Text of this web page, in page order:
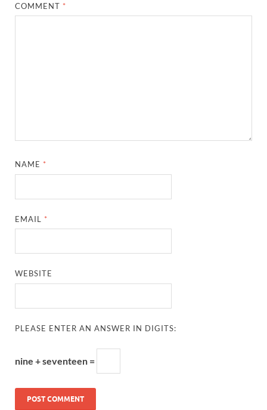
COMMENT *
NAME *
EMAIL *
WEBSITE
PLEASE ENTER AN ANSWER IN DIGITS:
nine + seventeen =